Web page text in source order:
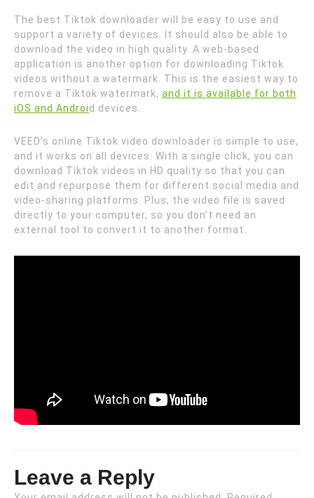
The best Tiktok downloader will be easy to use and
support a variety of devices. It should also be able to
download the video in high quality. A web-based
application is another option for downloading Tiktok
videos without a watermark. This is the easiest way to
remove a Tiktok watermark, and it is available for both
iOS and Android devices.
VEED’s online Tiktok video downloader is simple to use,
and it works on all devices. With a single click, you can
download Tiktok videos in HD quality so that you can
edit and repurpose them for different social media and
video-sharing platforms. Plus, the video file is saved
directly to your computer, so you don’t need an
external tool to convert it to another format.
Leave a Reply